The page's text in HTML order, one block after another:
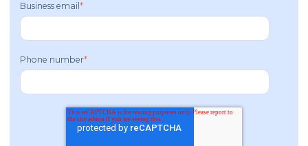
Business email *
Phone number*